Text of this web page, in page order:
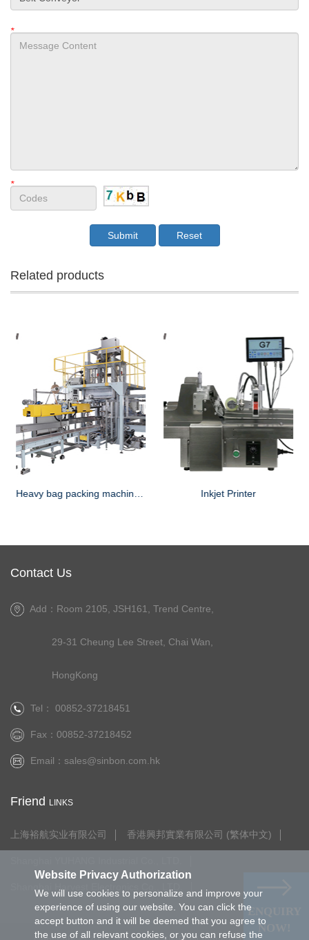
*
*
Related products
Heavy bag packing machine for powder Inkjet Printer
Contact Us
Add：Room 2105, JSH161, Trend Centre,
29-31 Cheung Lee Street, Chai Wan,
HongKong
Tel： 00852-37218451
Fax：00852-37218452
Email： sales@sinbon.com.hk
Friend LINKS
上海裕航实业有限公司 香港興邦實業有限公司 (繁体中文)
Website Privacy Authorization
We will use cookies to personalize and improve your
experience of using our website. You can click the
accept button and it will be deemed that you agree to
the use of all relevant cookies, or you can refuse the
ENQUIRY
NOW!